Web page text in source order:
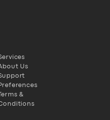
Us
Terms &